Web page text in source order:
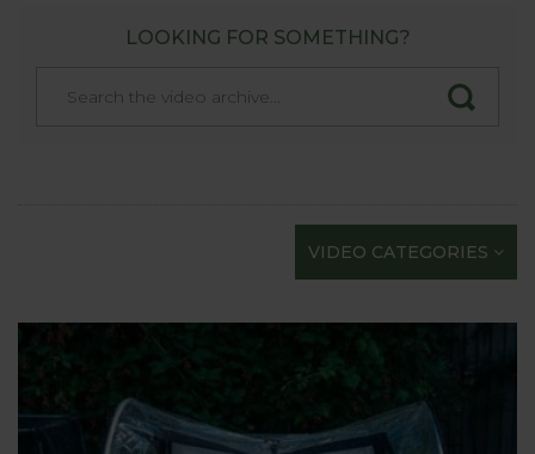
PRODUCT VIDEOS
We’re rightly proud of our product videos as they’re
scripted and professionally shot to provide the
maximum information in as short a time as
possible; we know how busy gardeners are!
LOOKING FOR SOMETHING?
VIDEO CATEGORIES